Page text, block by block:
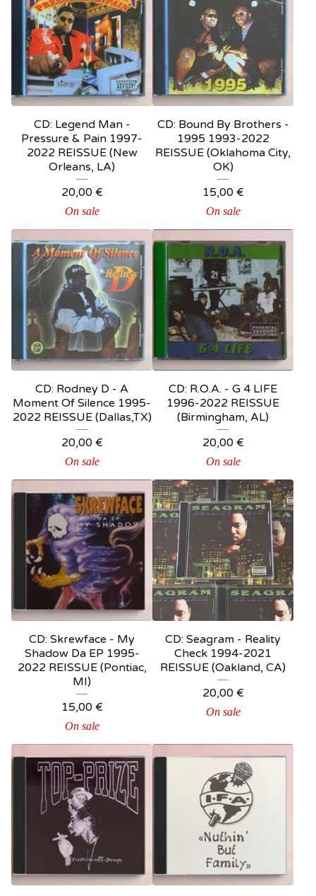
CD: Legend Man -
Pressure & Pain 1997-
2022 REISSUE (New
Orleans, LA)
20,00 €
On sale
CD: Bound By Brothers -
1995 1993-2022
REISSUE (Oklahoma City,
OK)
15,00 €
On sale
CD: Rodney D - A
Moment Of Silence 1995-
2022 REISSUE (Dallas,TX)
20,00 €
On sale
CD: R.O.A. - G 4 LIFE
1996-2022 REISSUE
(Birmingham, AL)
20,00 €
On sale
CD: Skrewface - My
Shadow Da EP 1995-
2022 REISSUE (Pontiac,
MI)
15,00 €
On sale
CD: Seagram - Reality
Check 1994-2021
REISSUE (Oakland, CA)
20,00 €
On sale